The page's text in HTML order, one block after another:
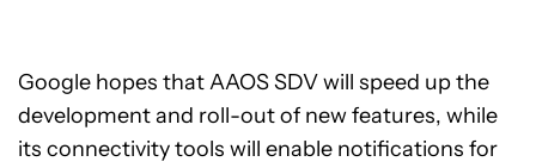
Google hopes that AAOS SDV will speed up the
development and roll-out of new features, while
its connectivity tools will enable notifications for